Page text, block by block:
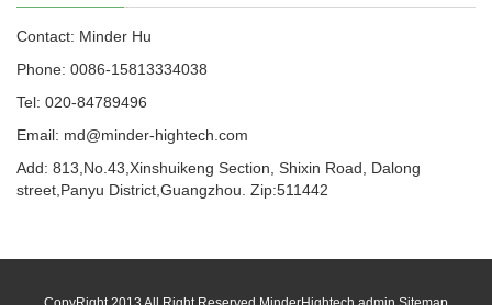
Contact: Minder Hu
Phone: 0086-15813334038
Tel: 020-84789496
Email: md@minder-hightech.com
Add: 813,No.43,Xinshuikeng Section, Shixin Road, Dalong
street,Panyu District,Guangzhou. Zip:511442